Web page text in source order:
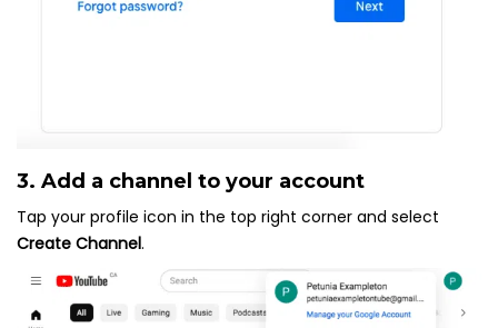
3. Add a channel to your account
Tap your profile icon in the top right corner and select
Create Channel.